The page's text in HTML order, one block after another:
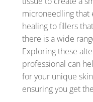
microneedling that
healing to fillers
there is a wide
Exploring these
professional can
for your unique
ensuring you get